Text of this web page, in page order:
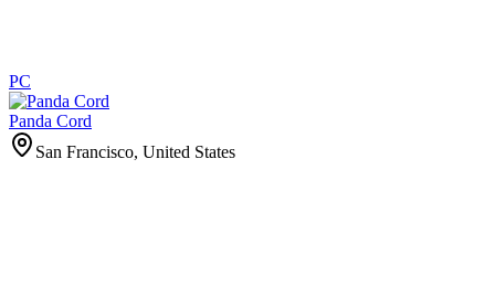
PC
Panda Cord
San Francisco, United States